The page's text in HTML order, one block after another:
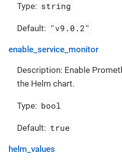
Type: string
Default: "v9.0.2"
enable_service_monitor
Description: Enable
the Helm chart.
Type: bool
Default: true
helm_values